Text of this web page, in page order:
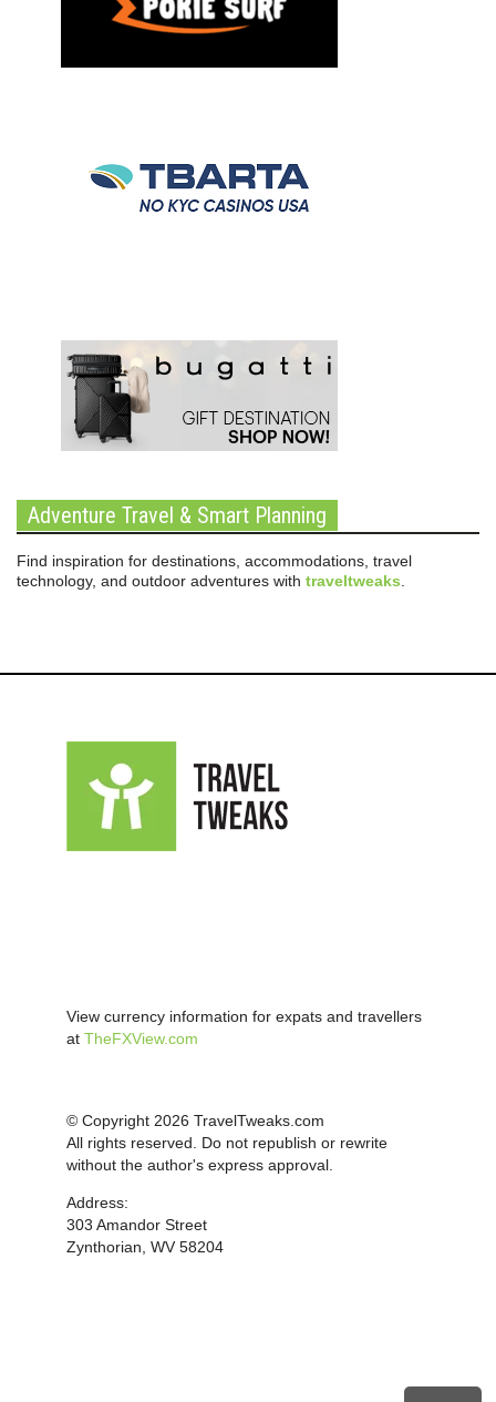
Adventure Travel & Smart Planning
Find inspiration for destinations, accommodations, travel
technology, and outdoor adventures with traveltweaks.
View currency information for expats and travellers
at TheFXView.com
© Copyright 2026 TravelTweaks.com
All rights reserved. Do not republish or rewrite
without the author's express approval.
Address:
303 Amandor Street
Zynthorian, WV 58204